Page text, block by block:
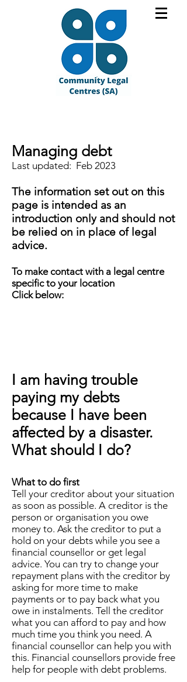
Managing debt
Last updated: Feb 2023
The information set out on this
page is intended as an
introduction only and should not
be relied on in place of legal
advice.
To make contact with a legal centre
specific to your location
Click below:
I am having trouble
paying my debts
because I have been
affected by a disaster.
What should I do?
What to do first
Tell your creditor about your situation
as soon as possible. A creditor is the
person or organisation you owe
money to. Ask the creditor to put a
hold on your debts while you see a
financial counsellor or get legal
advice. You can try to change your
repayment plans with the creditor by
asking for more time to make
payments or to pay back what you
owe in instalments. Tell the creditor
what you can afford to pay and how
much time you think you need. A
financial counsellor can help you with
this. Financial counsellors provide free
help for people with debt problems.